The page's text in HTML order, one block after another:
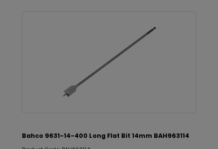
Bahco 9631-14-400 Long Flat Bit 14mm BAH963114